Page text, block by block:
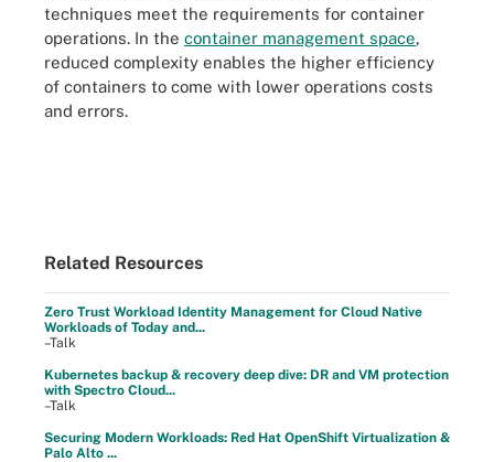
techniques meet the requirements for container
operations. In the container management space,
reduced complexity enables the higher efficiency
of containers to come with lower operations costs
and errors.
Related Resources
Zero Trust Workload Identity Management for Cloud Native
Workloads of Today and...
–Talk
Kubernetes backup & recovery deep dive: DR and VM protection
with Spectro Cloud...
–Talk
Securing Modern Workloads: Red Hat OpenShift Virtualization &
Palo Alto ...